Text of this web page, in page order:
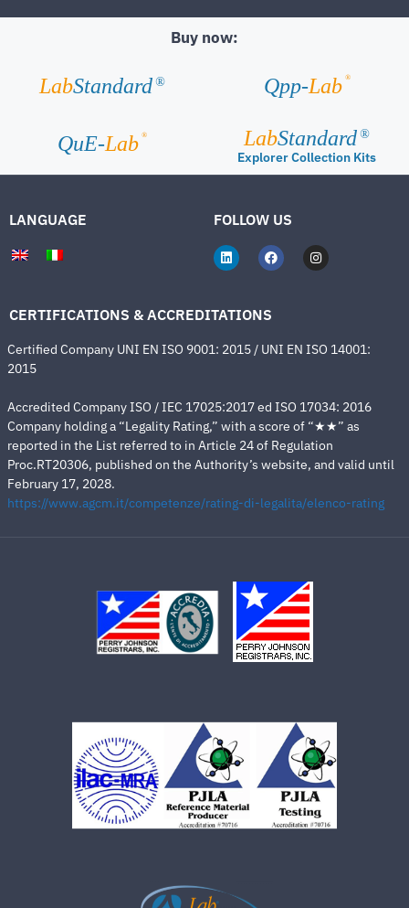
Buy now:
LabStandard ® Qpp-Lab ®
QuE-Lab ® LabStandard ®
Explorer Collection Kits
LANGUAGE FOLLOW US
CERTIFICATIONS & ACCREDITATIONS
Certified Company UNI EN ISO 9001: 2015 / UNI EN ISO 14001:
2015
Accredited Company ISO / IEC 17025:2017 ed ISO 17034: 2016
Company holding a “Legality Rating,” with a score of “★★” as
reported in the List referred to in Article 24 of Regulation
Proc.RT20306, published on the Authority’s website, and valid until
February 17, 2028.
https://www.agcm.it/competenze/rating-di-legalita/elenco-rating